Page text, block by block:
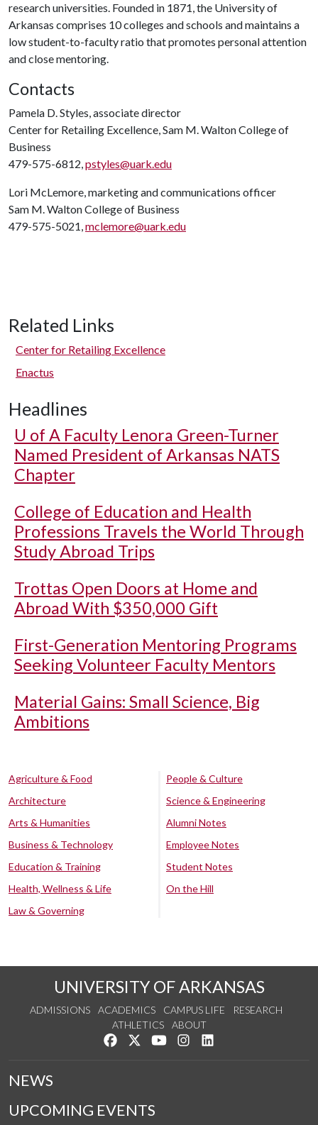
research universities. Founded in 1871, the University of
Arkansas comprises 10 colleges and schools and maintains a
low student-to-faculty ratio that promotes personal attention
and close mentoring.
Contacts
Pamela D. Styles, associate director
Center for Retailing Excellence, Sam M. Walton College of
Business
479-575-6812,pstyles@uark.edu
Lori McLemore, marketing and communications officer
Sam M. Walton College of Business
479-575-5021,mclemore@uark.edu
Related Links
Center for Retailing Excellence
Enactus
Headlines
U of A Faculty Lenora Green-Turner
Named President of Arkansas NATS
Chapter
College of Education and Health
Professions Travels the World Through
Study Abroad Trips
Trottas Open Doors at Home and
Abroad With $350,000 Gift
First-Generation Mentoring Programs
Seeking Volunteer Faculty Mentors
Material Gains: Small Science, Big
Ambitions
Agriculture & Food
Architecture
Arts & Humanities
Business & Technology
Education & Training
Health, Wellness & Life
Law & Governing
People & Culture
Science & Engineering
Alumni Notes
Employee Notes
Student Notes
On the Hill
UNIVERSITY OF ARKANSAS
ADMISSIONS ACADEMICS CAMPUS LIFE
RESEARCH
ATHLETICS
ABOUT
Like us on Facebook
Follow us on Twitter
Watch us on YouTube
See us on Instagram
NEWS
UPCOMING EVENTS